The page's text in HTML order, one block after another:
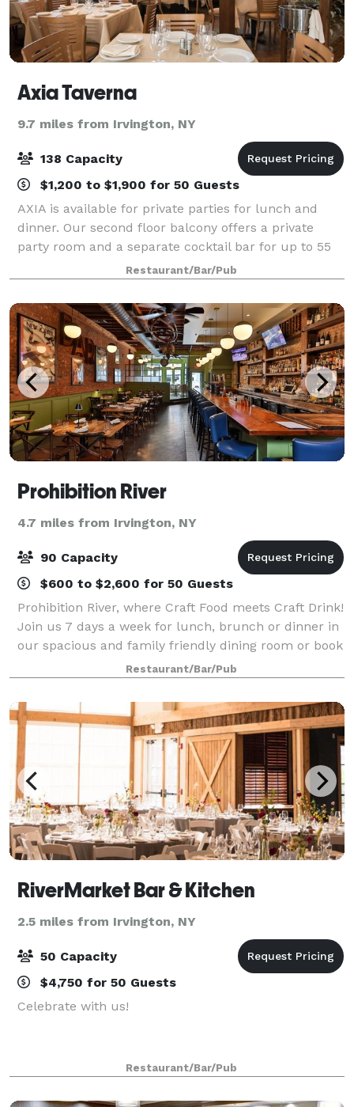
Axia Taverna
9.7 miles from Irvington, NY
138 Capacity
$1,200 to $1,900 for 50 Guests
AXIA is available for private parties for lunch and
dinner. Our second floor balcony offers a private
party room and a separate cocktail bar for up to 55
guests. We cater to any occasion. General Manager
Tim Vlahopoulos will help you develo
Restaurant/Bar/Pub
Prohibition River
4.7 miles from Irvington, NY
90 Capacity
$600 to $2,600 for 50 Guests
Prohibition River, where Craft Food meets Craft Drink!
Join us 7 days a week for lunch, brunch or dinner in
our spacious and family friendly dining room or book
your next special event with us in our Private Party
Room. Located in charming
Restaurant/Bar/Pub
RiverMarket Bar & Kitchen
2.5 miles from Irvington, NY
50 Capacity
$4,750 for 50 Guests
Celebrate with us!
Restaurant/Bar/Pub